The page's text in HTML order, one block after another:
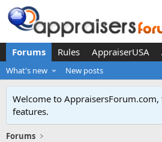
Forums Rules AppraiserUSA
What's new New posts
Welcome to
features.
Forums